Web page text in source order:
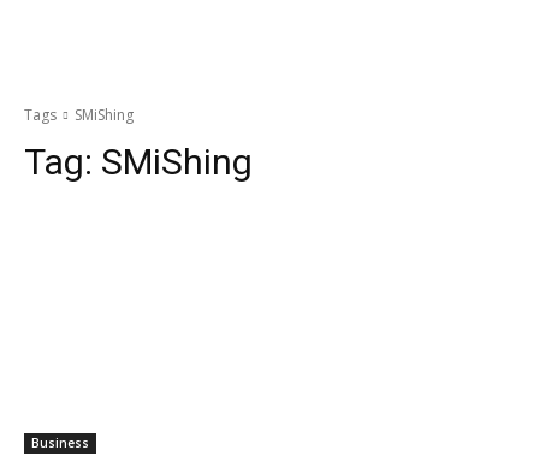
Tags SMiShing
Tag: SMiShing
Business